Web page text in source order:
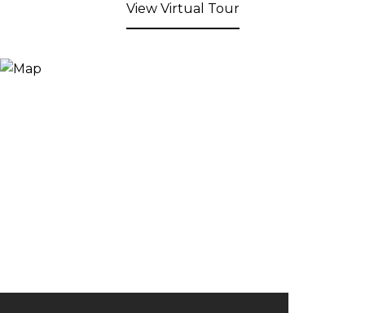
View Virtual Tour